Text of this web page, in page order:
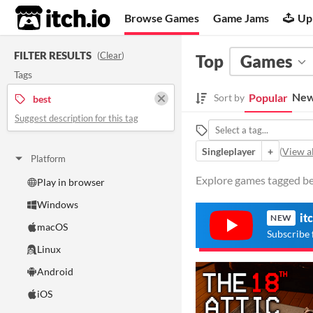
itch.io Browse Games Game Jams
FILTER RESULTS (Clear)
Tags
best
Suggest description for this tag
Platform
Play in browser
Windows
macOS
Linux
Android
iOS
Top Games
Sort by Popular
Singleplayer
+ (View
Explore games tagged
NEW
Subscribe